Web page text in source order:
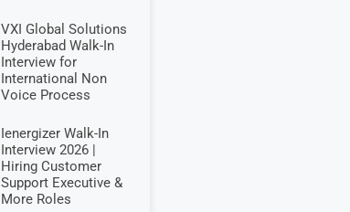
VXI Global Solutions
Hyderabad Walk-In
Interview for
International Non
Voice Process
Ienergizer Walk-In
Interview 2026 |
Hiring Customer
Support Executive &
More Roles